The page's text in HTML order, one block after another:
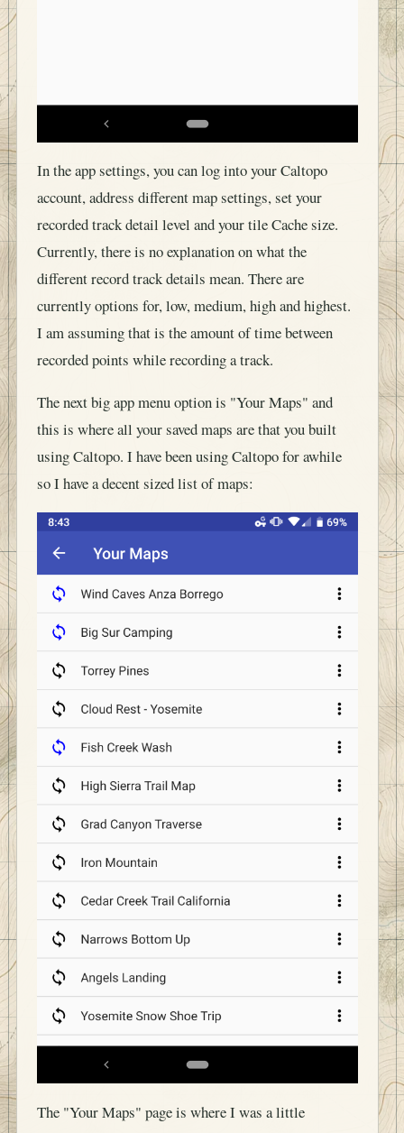
In the app settings, you can log into your Caltopo
account, address different map settings, set your
recorded track detail level and your tile Cache size.
Currently, there is no explanation on what the
different record track details mean. There are
currently options for, low, medium, high and highest.
I am assuming that is the amount of time between
recorded points while recording a track.
The next big app menu option is "Your Maps" and
this is where all your saved maps are that you built
using Caltopo. I have been using Caltopo for awhile
so I have a decent sized list of maps:
The "Your Maps" page is where I was a little